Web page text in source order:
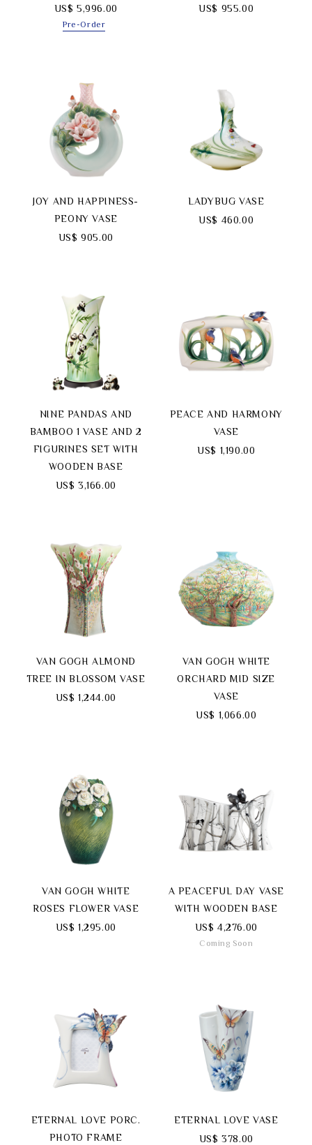
US$ 955.00
NINE PANDAS AND
BAMBOO 1 VASE AND 2
FIGURINES SET WITH
WOODEN BASE
US$ 3,166.00
PEACE AND HARMONY
VASE
US$ 1,190.00
JOY AND HAPPINESS-
PEONY VASE
US$ 905.00
LADYBUG VASE
US$ 460.00
VAN GOGH ALMOND
TREE IN BLOSSOM VASE
US$ 1,244.00
VAN GOGH WHITE
ORCHARD MID SIZE
VASE
US$ 1,066.00
VAN GOGH WHITE
ROSES FLOWER VASE
US$ 1,295.00
US$ 5,996.00
Pre-Order
ETERNAL LOVE VASE
US$ 378.00
A PEACEFUL DAY VASE
WITH WOODEN BASE
US$ 4,276.00
Coming Soon
ETERNAL LOVE PORC.
PHOTO FRAME